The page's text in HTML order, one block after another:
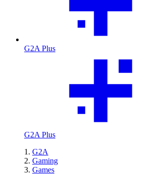
G2A Plus
G2A Plus
G2A
Gaming
Games